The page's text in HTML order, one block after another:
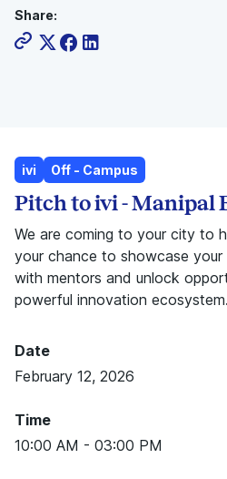
Share:
ivi Off - Campus
Pitch to ivi - Manipal
We are coming to your city to
your chance to showcase
with mentors and unlock
powerful innovation ecosystem.
Date
February 12, 2026
Time
10:00 AM - 03:00 PM